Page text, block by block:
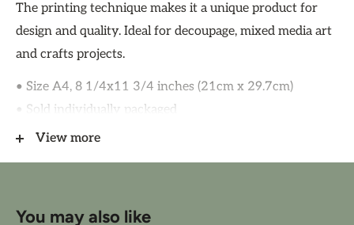
The printing technique makes it a unique product for
design and quality. Ideal for decoupage, mixed media art
and crafts projects.
• Size A4, 8 1/4x11 3/4 inches (21cm x 29.7cm)
• Sold individually packaged
• 1 design
View more
You may also like